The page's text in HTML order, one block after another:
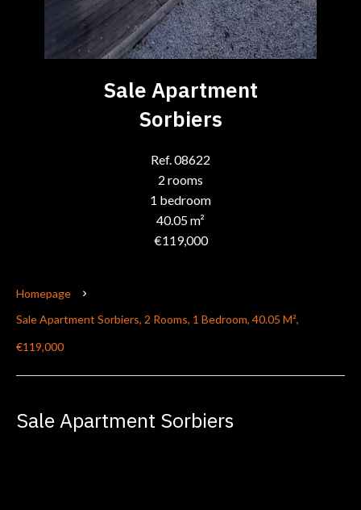
Sale Apartment
Sorbiers
Ref. 08622
2 rooms
1 bedroom
40.05 m²
€119,000
Homepage
Sale Apartment Sorbiers, 2 Rooms, 1 Bedroom, 40.05 M²,
€119,000
Sale Apartment Sorbiers